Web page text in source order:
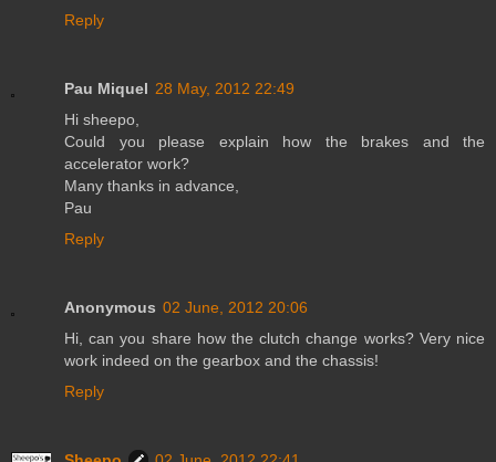
Reply
Pau Miquel 28 May, 2012 22:49
Hi sheepo,
Could you please explain how the brakes and the
accelerator work?
Many thanks in advance,
Pau
Reply
Anonymous 02 June, 2012 20:06
Hi, can you share how the clutch change works? Very nice
work indeed on the gearbox and the chassis!
Reply